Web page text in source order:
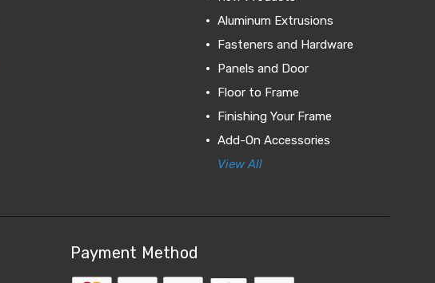
Aluminum Extrusions
Fasteners and Hardware
Panels and Door
Floor to Frame
Finishing Your Frame
Add-On Accessories
View All
Payment Method